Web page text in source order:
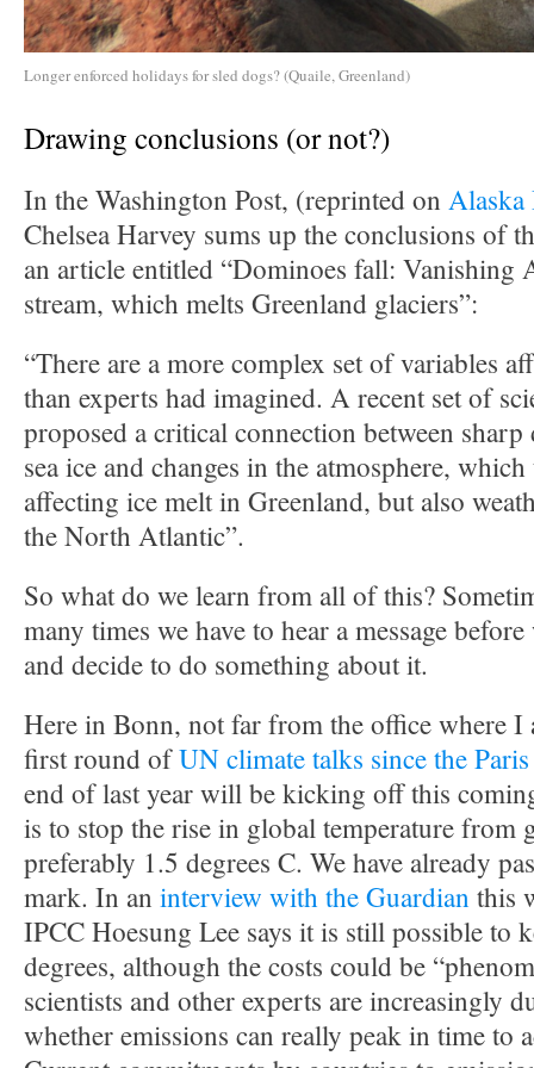
Longer enforced holidays for sled dogs? (Quaile, Greenland)
Drawing conclusions (or not?)
In the Washington Post, (reprinted on Alaska
Chelsea Harvey sums up the conclusions of
an article entitled “Dominoes fall: Vanishing
stream, which melts Greenland glaciers”:
“There are a more complex set of variables
than experts had imagined. A recent set of
proposed a critical connection between
sea ice and changes in the atmosphere,
affecting ice melt in Greenland, but also
the North Atlantic”.
So what do we learn from all of this?
many times we have to hear a message
and decide to do something about it.
Here in Bonn, not far from the office where I
first round ofUN climate talks since the
end of last year will be kicking off this
is to stop the rise in global temperature from
preferably 1.5 degrees C. We have already
mark. In an interview with the Guardian this
IPCC Hoesung Lee says it is still possible to
degrees, although the costs could be
scientists and other experts are increasingly
whether emissions can really peak in time to